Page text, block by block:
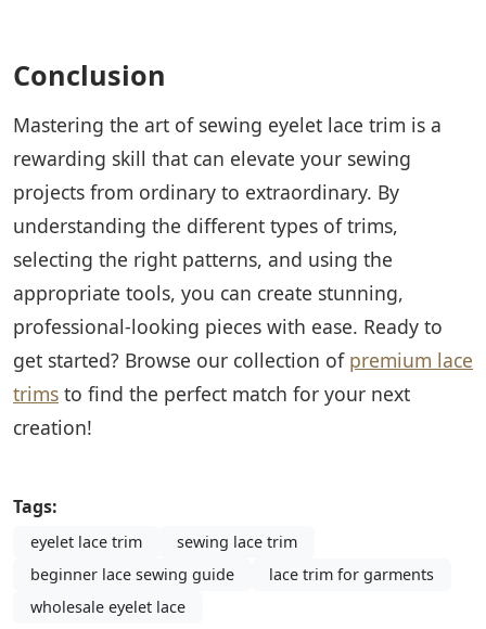
Conclusion
Mastering the art of sewing eyelet lace trim is a
rewarding skill that can elevate your sewing
projects from ordinary to extraordinary. By
understanding the different types of trims,
selecting the right patterns, and using the
appropriate tools, you can create stunning,
professional-looking pieces with ease. Ready to
get started? Browse our collection of premium lace
trims to find the perfect match for your next
creation!
Tags:
eyelet lace trim
sewing lace trim
beginner lace sewing guide
lace trim for garments
wholesale eyelet lace